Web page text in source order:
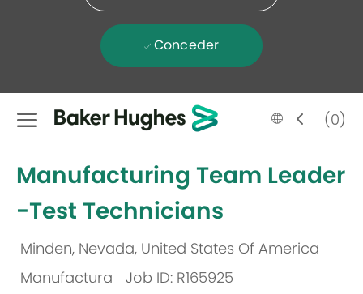
Conceder
Skip to main content
Language
selected
Spanish(0)
Manufacturing Team Leader
-Test Technicians
Ubicación
Minden, Nevada, United States Of America
Manufactura
Job ID: R165925